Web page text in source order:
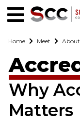
Home Meet About
Why
Matters